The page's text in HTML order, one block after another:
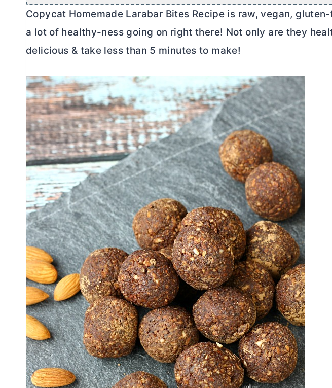
e
Copycat Homemade Larabar Bites Recipe is raw, vegan,
a lot of healthy-ness going on right there! Not only are they
delicious & take less than 5 minutes to make!